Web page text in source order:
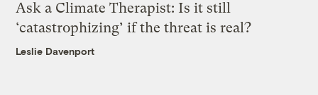
Ask a Climate Therapist: Is it still
‘catastrophizing’ if the threat is real?
Leslie Davenport